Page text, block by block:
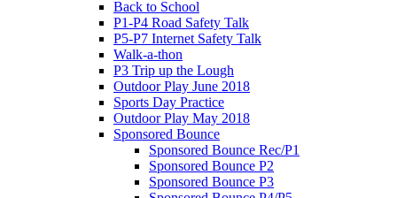
Back to School
P1-P4 Road Safety Talk
P5-P7 Internet Safety Talk
Walk-a-thon
P3 Trip up the Lough
Outdoor Play June 2018
Sports Day Practice
Outdoor Play May 2018
Sponsored Bounce
Sponsored Bounce Rec/P1
Sponsored Bounce P2
Sponsored Bounce P3